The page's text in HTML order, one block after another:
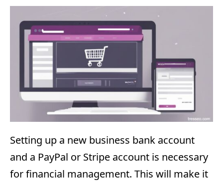
Setting up a new business bank account
and a PayPal or Stripe account is necessary
for financial management. This will make it